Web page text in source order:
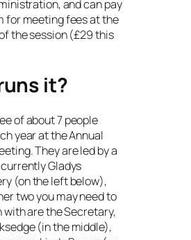
and can pay
for meeting fees at the
the session (£29 this
it?
of about 7 people
year at the Annual
They are led by a
Gladys
(on the left below),
two you may need to
with are the Secretary,
(in the middle),